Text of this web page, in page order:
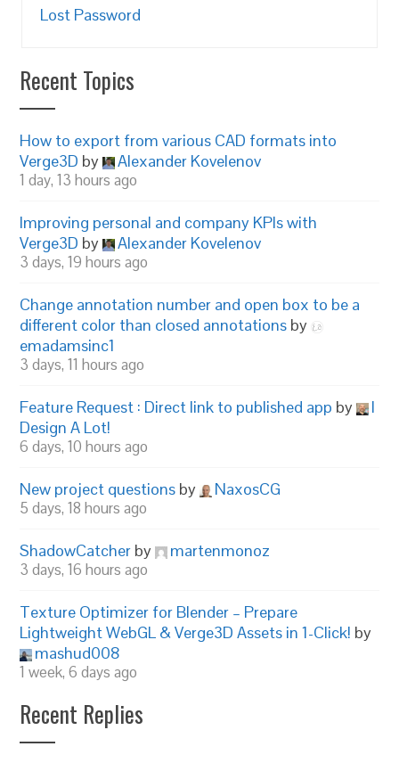
Lost Password
Recent Topics
How to export from various CAD formats into
Verge3D by Alexander Kovelenov
1 day, 13 hours ago
Improving personal and company KPIs with
Verge3D by Alexander Kovelenov
3 days, 19 hours ago
Change annotation number and open box to be a
different color than closed annotations by
emadamsinc1
3 days, 11 hours ago
Feature Request : Direct link to published app by
I
Design A Lot!
6 days, 10 hours ago
New project questions by NaxosCG
5 days, 18 hours ago
ShadowCatcher by martenmonoz
3 days, 16 hours ago
Texture Optimizer for Blender – Prepare
Lightweight WebGL & Verge3D Assets in 1-Click! by
mashud008
1 week, 6 days ago
Recent Replies